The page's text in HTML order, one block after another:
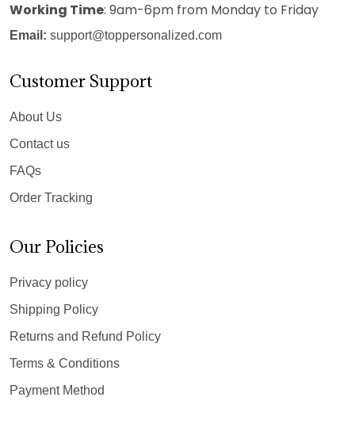
Working Time: 9am-6pm from Monday to Friday
Email: support@toppersonalized.com
Customer Support
About Us
Contact us
FAQs
Order Tracking
Our Policies
Privacy policy
Shipping Policy
Returns and Refund Policy
Terms & Conditions
Payment Method